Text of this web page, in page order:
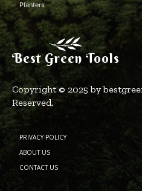
Planters
Best Green Tools
Copyright © 2025 by
Reserved.
PRIVACY POLICY
ABOUT US
CONTACT US